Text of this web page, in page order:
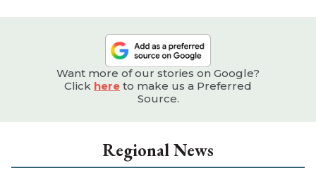
Want more of our stories on Google?
Click here to make us a Preferred
Source.
Regional News